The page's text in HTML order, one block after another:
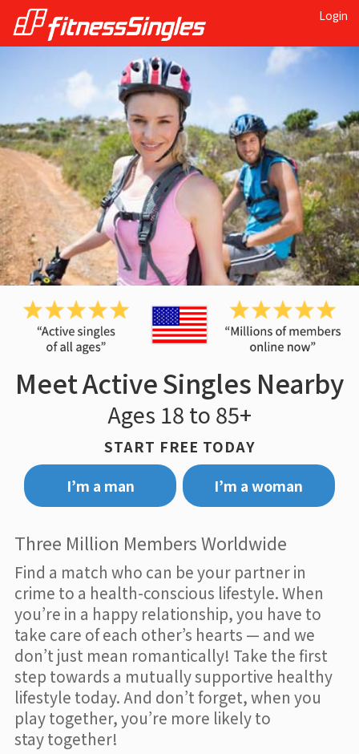
Login
Meet Active Singles Nearby
Ages 18 to 85+
START FREE TODAY
I’m a man
I’m a woman
Three Million Members Worldwide
Find a match who can be your partner in
crime to a health-conscious lifestyle. When
you’re in a happy relationship, you have to
take care of each other’s hearts — and we
don’t just mean romantically! Take the first
step towards a mutually supportive healthy
lifestyle today. And don’t forget, when you
play together, you’re more likely to
stay together!